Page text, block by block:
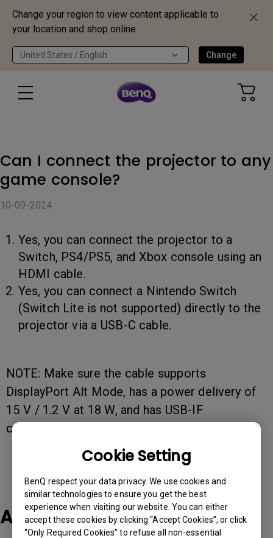
Change your region to view content applicable to
your location and shop online.
United States / English Change
Cookie Setting
BenQ respect your data privacy. We use cookies and
similar technologies to ensure you get the best
experience when visiting our website. You can either
accept these cookies by clicking “Accept Cookies”, or click
“Only Required Cookies” to refuse all non-essential
Can I connect the projector to any
game console?
10-09-2024
Yes, you can connect the projector to a
Switch, PS4/PS5, and Xbox console using an
HDMI cable.
Yes, you can connect a Nintendo Switch
(Switch Lite is not supported) directly to the
projector via a USB-C cable.
NOTE: Make sure the cable supports
DisplayPort Alt Mode, has a power delivery of
15 V / 1.2 V at 18 W, and has USB-IF
certification.
Applicable Models